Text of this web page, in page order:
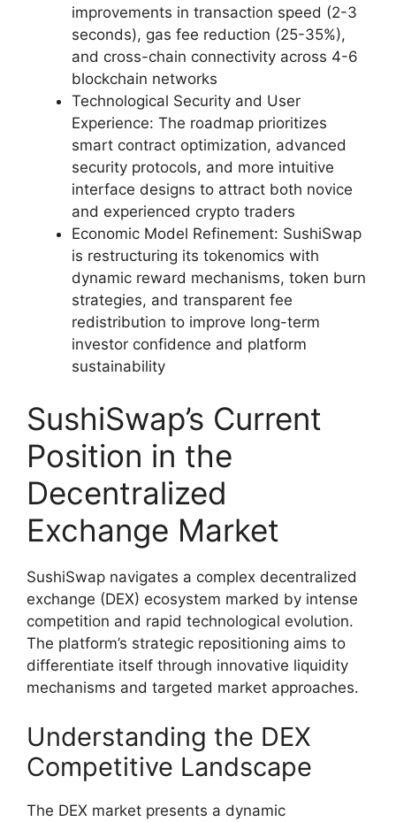
improvements in transaction speed (2-3
seconds), gas fee reduction (25-35%),
and cross-chain connectivity across 4-6
blockchain networks
Technological Security and User
Experience: The roadmap prioritizes
smart contract optimization, advanced
security protocols, and more intuitive
interface designs to attract both novice
and experienced crypto traders
Economic Model Refinement: SushiSwap
is restructuring its tokenomics with
dynamic reward mechanisms, token burn
strategies, and transparent fee
redistribution to improve long-term
investor confidence and platform
sustainability
SushiSwap’s Current
Position in the
Decentralized
Exchange Market
SushiSwap navigates a complex decentralized
exchange (DEX) ecosystem marked by intense
competition and rapid technological evolution.
The platform’s strategic repositioning aims to
differentiate itself through innovative liquidity
mechanisms and targeted market approaches.
Understanding the DEX
Competitive Landscape
The DEX market presents a dynamic